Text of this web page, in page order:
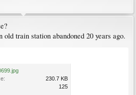
old train station abandoned 20 years ago.
230.7 KB
125